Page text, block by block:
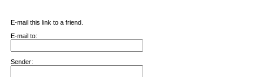
E-mail this link to a friend.
E-mail to:
Sender: